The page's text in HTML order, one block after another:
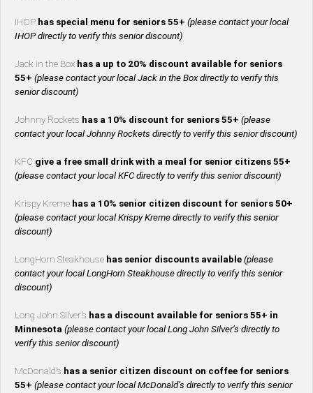
IHOP has special menu for seniors 55+ (please contact your local
IHOP directly to verify this senior discount)
Jack in the Box has a up to 20% discount available for seniors
55+ (please contact your local Jack in the Box directly to verify this
senior discount)
Johnny Rockets has a 10% discount for seniors 55+ (please
contact your local Johnny Rockets directly to verify this senior discount)
KFC give a free small drink with a meal for senior citizens 55+
(please contact your local KFC directly to verify this senior discount)
Krispy Kreme has a 10% senior citizen discount for seniors 50+
(please contact your local Krispy Kreme directly to verify this senior
discount)
LongHorn Steakhouse has senior discounts available (please
contact your local LongHorn Steakhouse directly to verify this senior
discount)
Long John Silver’s has a discount available for seniors 55+ in
Minnesota (please contact your local Long John Silver’s directly to
verify this senior discount)
McDonald’s has a senior citizen discount on coffee for seniors
55+ (please contact your local McDonald’s directly to verify this senior